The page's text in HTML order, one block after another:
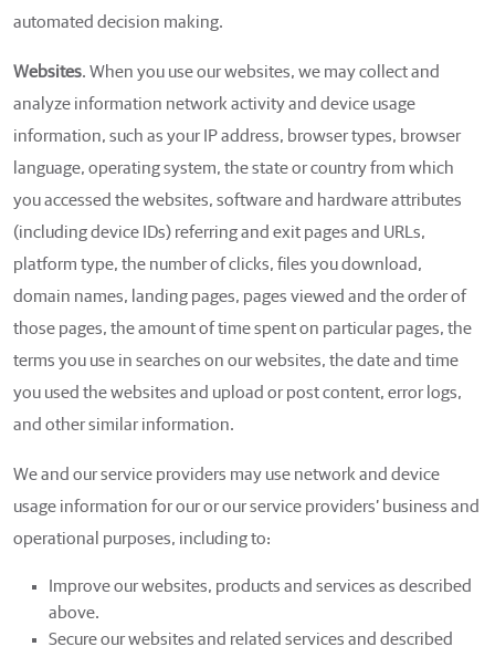
automated decision making.
Websites. When you use our websites, we may collect and
analyze information network activity and device usage
information, such as your IP address, browser types, browser
language, operating system, the state or country from which
you accessed the websites, software and hardware attributes
(including device IDs) referring and exit pages and URLs,
platform type, the number of clicks, files you download,
domain names, landing pages, pages viewed and the order of
those pages, the amount of time spent on particular pages, the
terms you use in searches on our websites, the date and time
you used the websites and upload or post content, error logs,
and other similar information.
We and our service providers may use network and device
usage information for our or our service providers’ business and
operational purposes, including to:
Improve our websites, products and services as described
above.
Secure our websites and related services and described